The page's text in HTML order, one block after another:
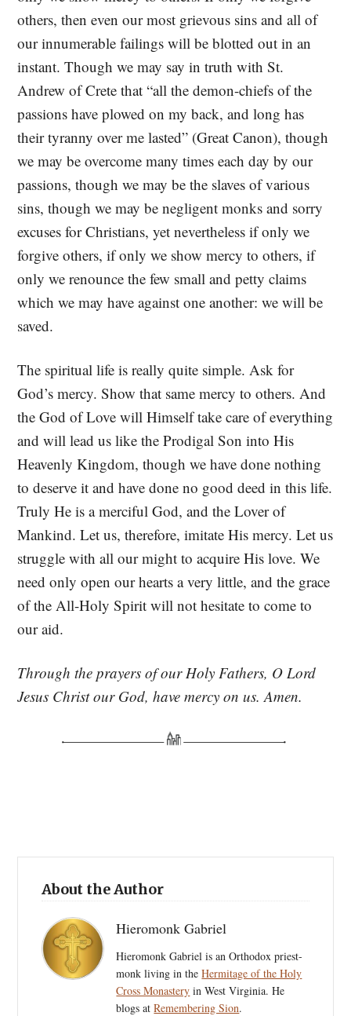
others, then even our most grievous sins and all of
our innumerable failings will be blotted out in an
instant. Though we may say in truth with St.
Andrew of Crete that “all the demon-chiefs of the
passions have plowed on my back, and long has
their tyranny over me lasted” (Great Canon), though
we may be overcome many times each day by our
passions, though we may be the slaves of various
sins, though we may be negligent monks and sorry
excuses for Christians, yet nevertheless if only we
forgive others, if only we show mercy to others, if
only we renounce the few small and petty claims
which we may have against one another: we will be
saved.
The spiritual life is really quite simple. Ask for
God’s mercy. Show that same mercy to others. And
the God of Love will Himself take care of everything
and will lead us like the Prodigal Son into His
Heavenly Kingdom, though we have done nothing
to deserve it and have done no good deed in this life.
Truly He is a merciful God, and the Lover of
Mankind. Let us, therefore, imitate His mercy. Let us
struggle with all our might to acquire His love. We
need only open our hearts a very little, and the grace
of the All-Holy Spirit will not hesitate to come to
our aid.
Through the prayers of our Holy Fathers, O Lord
Jesus Christ our God, have mercy on us. Amen.
About the Author
Hieromonk Gabriel
Hieromonk Gabriel is an Orthodox priest-
monk living in theHermitage of the Holy
Cross Monastery in West Virginia. He
blogs atRemembering Sion.